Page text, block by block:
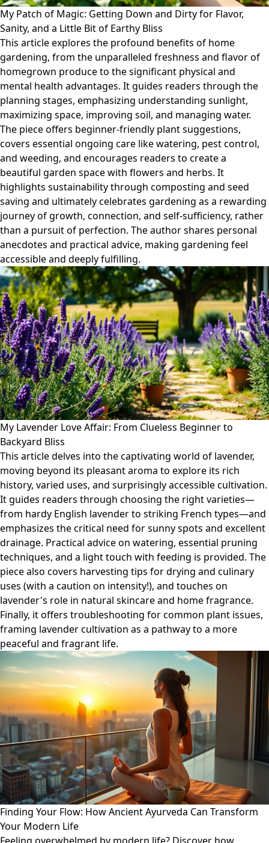
My Patch of Magic: Getting Down and Dirty for Flavor,
Sanity, and a Little Bit of Earthy Bliss
This article explores the profound benefits of home
gardening, from the unparalleled freshness and flavor of
homegrown produce to the significant physical and
mental health advantages. It guides readers through the
planning stages, emphasizing understanding sunlight,
maximizing space, improving soil, and managing water.
The piece offers beginner-friendly plant suggestions,
covers essential ongoing care like watering, pest control,
and weeding, and encourages readers to create a
beautiful garden space with flowers and herbs. It
highlights sustainability through composting and seed
saving and ultimately celebrates gardening as a rewarding
journey of growth, connection, and self-sufficiency, rather
than a pursuit of perfection. The author shares personal
anecdotes and practical advice, making gardening feel
accessible and deeply fulfilling.
My Lavender Love Affair: From Clueless Beginner to
Backyard Bliss
This article delves into the captivating world of lavender,
moving beyond its pleasant aroma to explore its rich
history, varied uses, and surprisingly accessible cultivation.
It guides readers through choosing the right varieties—
from hardy English lavender to striking French types—and
emphasizes the critical need for sunny spots and excellent
drainage. Practical advice on watering, essential pruning
techniques, and a light touch with feeding is provided. The
piece also covers harvesting tips for drying and culinary
uses (with a caution on intensity!), and touches on
lavender's role in natural skincare and home fragrance.
Finally, it offers troubleshooting for common plant issues,
framing lavender cultivation as a pathway to a more
peaceful and fragrant life.
Finding Your Flow: How Ancient Ayurveda Can Transform
Your Modern Life